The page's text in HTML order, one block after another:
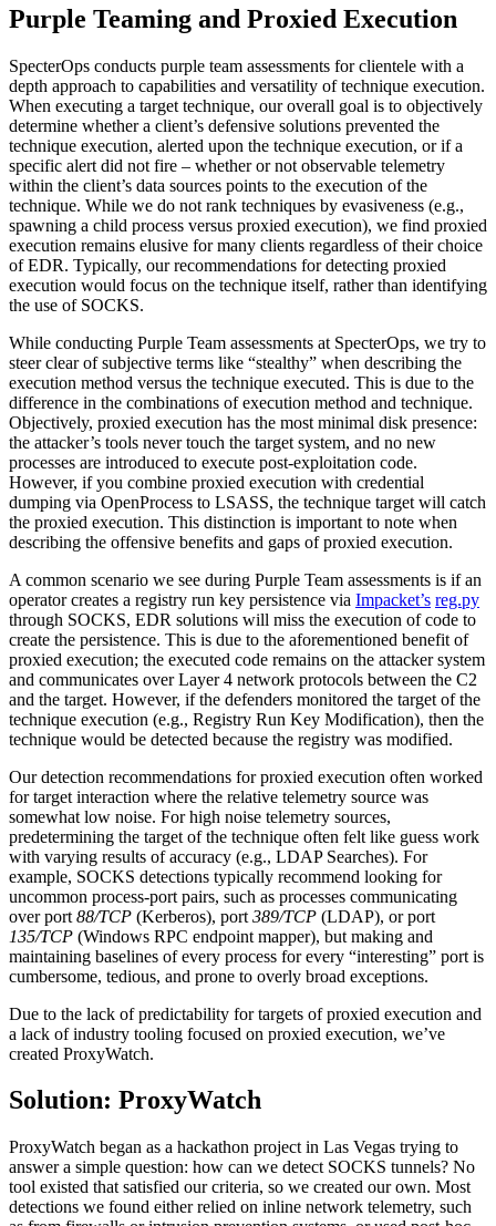
Purple Teaming and Proxied Execution
SpecterOps conducts purple team assessments for clientele with a
depth approach to capabilities and versatility of technique execution.
When executing a target technique, our overall goal is to objectively
determine whether a client’s defensive solutions prevented the
technique execution, alerted upon the technique execution, or if a
specific alert did not fire – whether or not observable telemetry
within the client’s data sources points to the execution of the
technique. While we do not rank techniques by evasiveness (e.g.,
spawning a child process versus proxied execution), we find proxied
execution remains elusive for many clients regardless of their choice
of EDR. Typically, our recommendations for detecting proxied
execution would focus on the technique itself, rather than identifying
the use of SOCKS.
While conducting Purple Team assessments at SpecterOps, we try to
steer clear of subjective terms like “stealthy” when describing the
execution method versus the technique executed. This is due to the
difference in the combinations of execution method and technique.
Objectively, proxied execution has the most minimal disk presence:
the attacker’s tools never touch the target system, and no new
processes are introduced to execute post-exploitation code.
However, if you combine proxied execution with credential
dumping via OpenProcess to LSASS, the technique target will catch
the proxied execution. This distinction is important to note when
describing the offensive benefits and gaps of proxied execution.
A common scenario we see during Purple Team assessments is if an
operator creates a registry run key persistence via Impacket’s reg.py
through SOCKS, EDR solutions will miss the execution of code to
create the persistence. This is due to the aforementioned benefit of
proxied execution; the executed code remains on the attacker system
and communicates over Layer 4 network protocols between the C2
and the target. However, if the defenders monitored the target of the
technique execution (e.g., Registry Run Key Modification), then the
technique would be detected because the registry was modified.
Our detection recommendations for proxied execution often worked
for target interaction where the relative telemetry source was
somewhat low noise. For high noise telemetry sources,
predetermining the target of the technique often felt like guess work
with varying results of accuracy (e.g., LDAP Searches). For
example, SOCKS detections typically recommend looking for
uncommon process-port pairs, such as processes communicating
over port 88/TCP (Kerberos), port 389/TCP (LDAP), or port
135/TCP (Windows RPC endpoint mapper), but making and
maintaining baselines of every process for every “interesting” port is
cumbersome, tedious, and prone to overly broad exceptions.
Due to the lack of predictability for targets of proxied execution and
a lack of industry tooling focused on proxied execution, we’ve
created ProxyWatch.
Solution: ProxyWatch
ProxyWatch began as a hackathon project in Las Vegas trying to
answer a simple question: how can we detect SOCKS tunnels? No
tool existed that satisfied our criteria, so we created our own. Most
detections we found either relied on inline network telemetry, such